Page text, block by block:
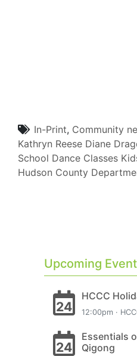
In-Print, Community
Kathryn Reese Diane
School Dance Classes
Hudson County
Upcoming
24
HCCC
12:00pm ·
24
Essentials
Qigong